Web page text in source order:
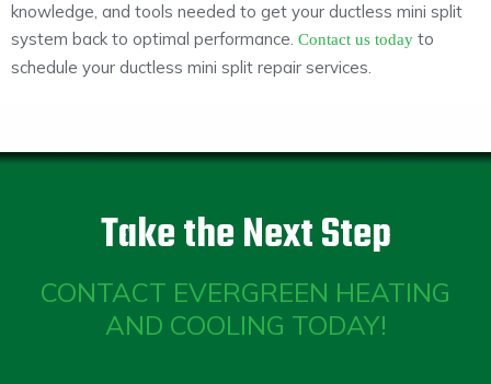
knowledge, and tools needed to get your ductless mini split
system back to optimal performance. Contact us today to
schedule your ductless mini split repair services.
Take the Next Step
CONTACT EVERGREEN HEATING
AND COOLING TODAY!